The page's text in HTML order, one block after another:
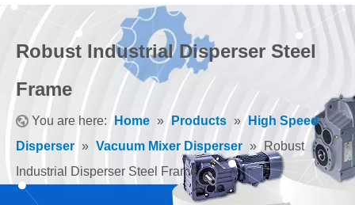
Robust Industrial Disperser Steel
Frame
You are here: Home » Products »
High Speed
Disperser » Vacuum Mixer Disperser »
Robust
Industrial Disperser Steel Frame